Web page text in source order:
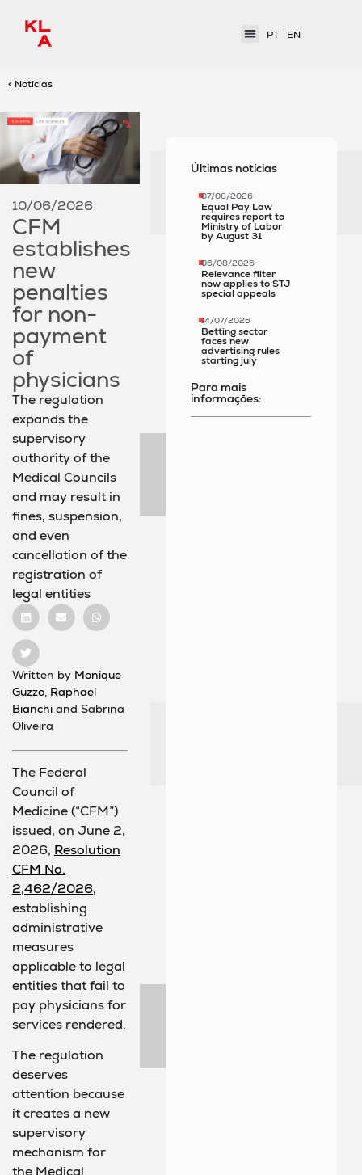
PT EN
< Notícias
10/06/2026
CFM
establishes
new
penalties
for non-
payment
of
physicians
The regulation
expands the
supervisory
authority of the
Medical Councils
and may result in
fines, suspension,
and even
cancellation of the
registration of
legal entities
Written by Monique
Guzzo, Raphael
Bianchi and Sabrina
Oliveira
The Federal
Council of
Medicine (“CFM”)
issued, on June 2,
2026, Resolution
CFM No.
2,462/2026,
establishing
administrative
measures
applicable to legal
entities that fail to
pay physicians for
services rendered.
The regulation
deserves
attention because
it creates a new
supervisory
mechanism for
Últimas notícias
07/08/2026
Equal Pay Law
requires report to
Ministry of Labor
by August 31
06/08/2026
Relevance filter
now applies to STJ
special appeals
14/07/2026
Betting sector
faces new
advertising rules
starting july
Para mais
informações: